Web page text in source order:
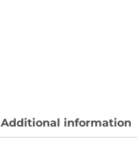
Additional information